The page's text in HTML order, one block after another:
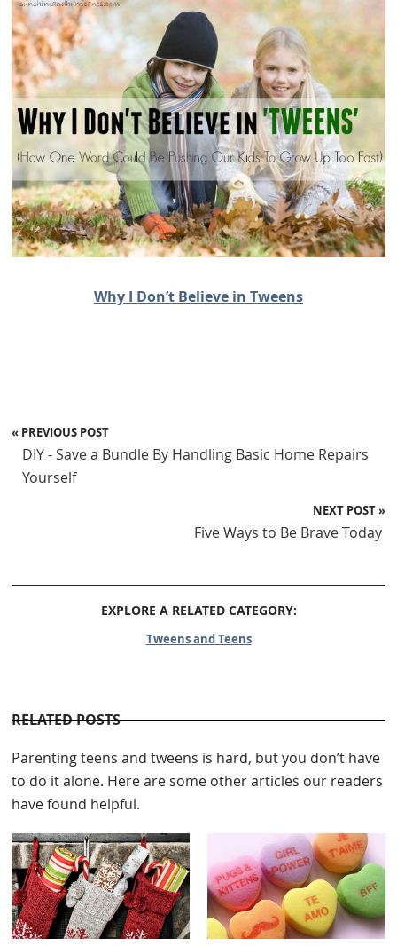
Why I Don’t Believe in Tweens
« PREVIOUS POST
DIY - Save a Bundle By Handling Basic Home Repairs
Yourself
NEXT POST »
Five Ways to Be Brave Today
EXPLORE A RELATED CATEGORY:
Tweens and Teens
RELATED POSTS
Parenting teens and tweens is hard, but you don’t have
to do it alone. Here are some other articles our readers
have found helpful.